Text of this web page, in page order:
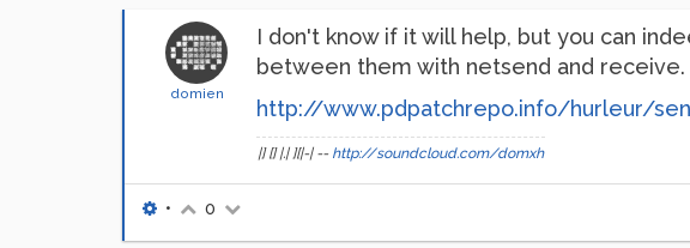
domien
I don't know if it will help, but you can
between them with netsend and
http://www.pdpatchrepo.info/hurleur/
|] [] |.| ][|-| -- http://soundcloud.com/domxh
• 0